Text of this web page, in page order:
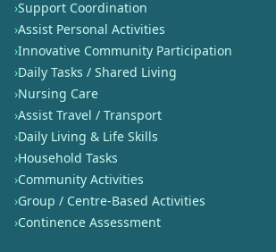
›Support Coordination
›Assist Personal Activities
›Innovative Community Participation
›Daily Tasks / Shared Living
›Nursing Care
›Assist Travel / Transport
›Daily Living & Life Skills
›Household Tasks
›Community Activities
›Group / Centre-Based Activities
›Continence Assessment